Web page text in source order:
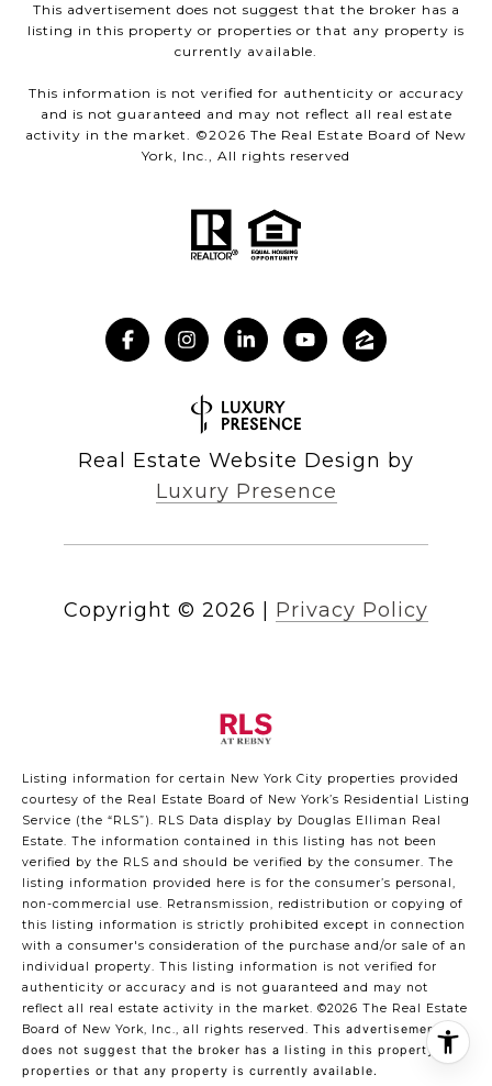
This advertisement does not suggest that the broker has a
listing in this property or properties or that any property is
currently available.
This information is not verified for authenticity or accuracy
and is not guaranteed and may not reflect all real estate
activity in the market. ©2026 The Real Estate Board of New
York, Inc., All rights reserved
Real Estate Website Design by
Luxury Presence
Copyright © 2026 Privacy Policy
Listing information for certain New York City properties provided
courtesy of the Real Estate Board of New York’s Residential Listing
Service (the “RLS”). RLS Data display by Douglas Elliman Real
Estate. The information contained in this listing has not been
verified by the RLS and should be verified by the consumer. The
listing information provided here is for the consumer’s personal,
non-commercial use. Retransmission, redistribution or copying of
this listing information is strictly prohibited except in connection
with a consumer's consideration of the purchase and/or sale of an
individual property. This listing information is not verified for
authenticity or accuracy and is not guaranteed and may not
reflect all real estate activity in the market. ©2026 The Real Estate
Board of New York, Inc., all rights reserved. This advertisement
does not suggest that the broker has a listing in this property or
properties or that any property is currently available.